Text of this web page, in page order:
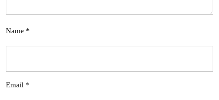
Name *
Email *